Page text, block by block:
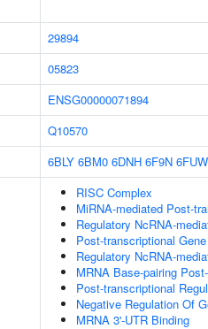
29894
05823
ENSG00000071894
Q10570
6BLY 6BM0 6DNH 6F9N 6FUW
RISC Complex
MiRNA-mediated Post-
Regulatory NcRNA-
Post-transcriptional
Regulatory NcRNA-
MRNA Base-pairing
Post-transcriptional
Negative Regulation Of
MRNA 3'-UTR Binding